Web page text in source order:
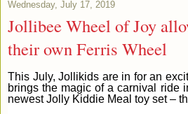
Wednesday, July 17, 2019
Jollibee Wheel of Joy
their own Ferris Wheel
This July, Jollikids are in for an
brings the magic of a carnival ride
newest Jolly Kiddie Meal toy set –